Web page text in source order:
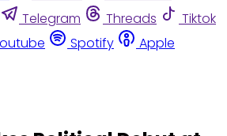
Telegram Threads
Tiktok
Spotify
Apple